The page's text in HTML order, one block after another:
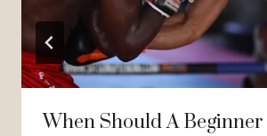
When Should A